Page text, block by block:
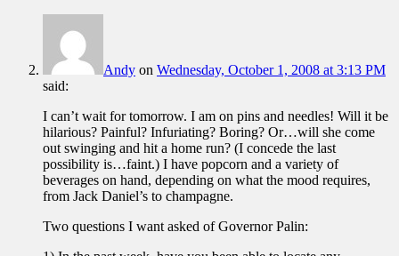
Andy on Wednesday, October 1, 2008 at 3:13 PM
said:
I can’t wait for tomorrow. I am on pins and needles! Will it be
hilarious? Painful? Infuriating? Boring? Or…will she come
out swinging and hit a home run? (I concede the last
possibility is…faint.) I have popcorn and a variety of
beverages on hand, depending on what the mood requires,
from Jack Daniel’s to champagne.
Two questions I want asked of Governor Palin: